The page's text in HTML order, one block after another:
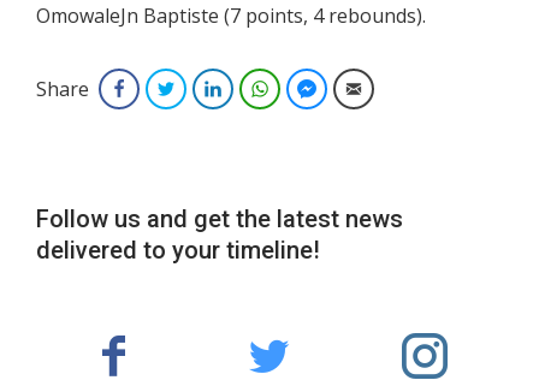
OmowaleJn Baptiste (7 points, 4 rebounds).
Share FacebookTwitterLinkedInWhatsAppFacebook Messenger
Email
Follow us and get the latest news
delivered to your timeline!